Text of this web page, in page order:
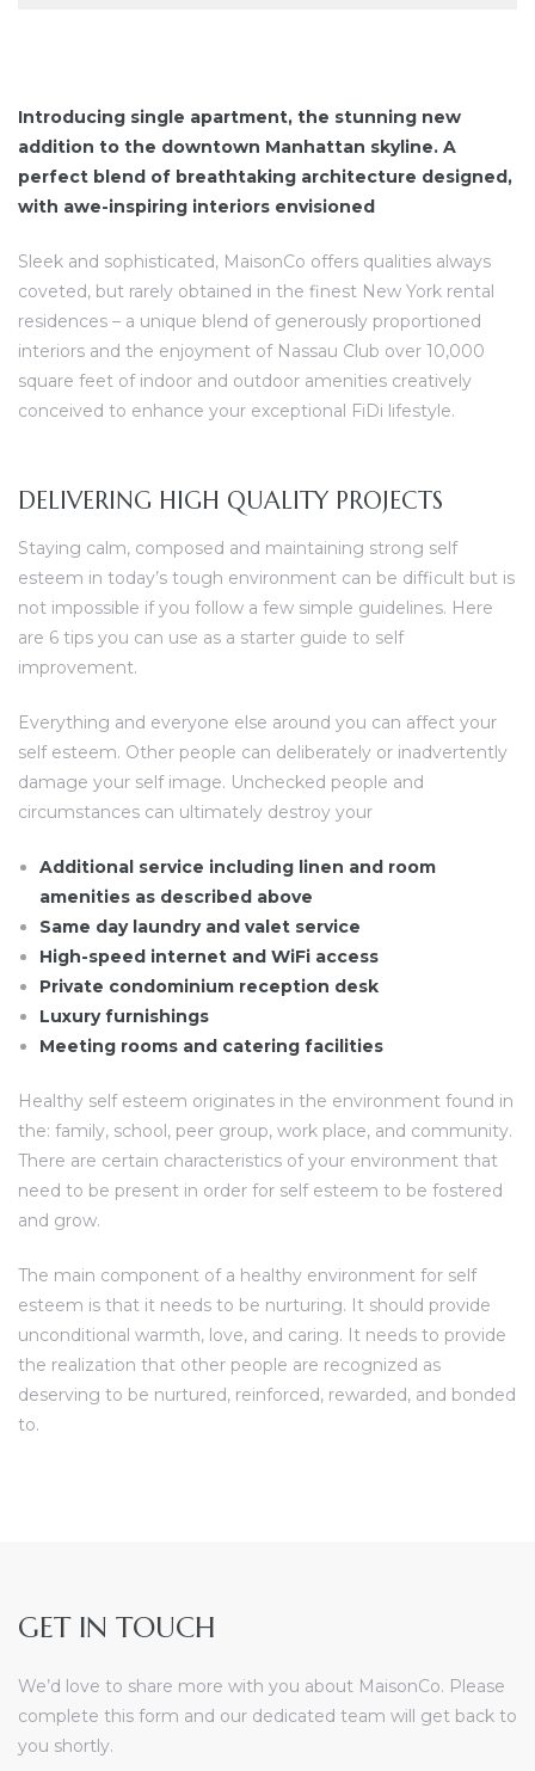
Introducing single apartment, the stunning new
addition to the downtown Manhattan skyline. A
perfect blend of breathtaking architecture designed,
with awe-inspiring interiors envisioned
Sleek and sophisticated, MaisonCo offers qualities always
coveted, but rarely obtained in the finest New York rental
residences – a unique blend of generously proportioned
interiors and the enjoyment of Nassau Club over 10,000
square feet of indoor and outdoor amenities creatively
conceived to enhance your exceptional FiDi lifestyle.
DELIVERING HIGH QUALITY PROJECTS
Staying calm, composed and maintaining strong self
esteem in today’s tough environment can be difficult but is
not impossible if you follow a few simple guidelines. Here
are 6 tips you can use as a starter guide to self
improvement.
Everything and everyone else around you can affect your
self esteem. Other people can deliberately or inadvertently
damage your self image. Unchecked people and
circumstances can ultimately destroy your
Additional service including linen and room
amenities as described above
Same day laundry and valet service
High-speed internet and WiFi access
Private condominium reception desk
Luxury furnishings
Meeting rooms and catering facilities
Healthy self esteem originates in the environment found in
the: family, school, peer group, work place, and community.
There are certain characteristics of your environment that
need to be present in order for self esteem to be fostered
and grow.
The main component of a healthy environment for self
esteem is that it needs to be nurturing. It should provide
unconditional warmth, love, and caring. It needs to provide
the realization that other people are recognized as
deserving to be nurtured, reinforced, rewarded, and bonded
to.
GET IN TOUCH
We’d love to share more with you about MaisonCo. Please
complete this form and our dedicated team will get back to
you shortly.